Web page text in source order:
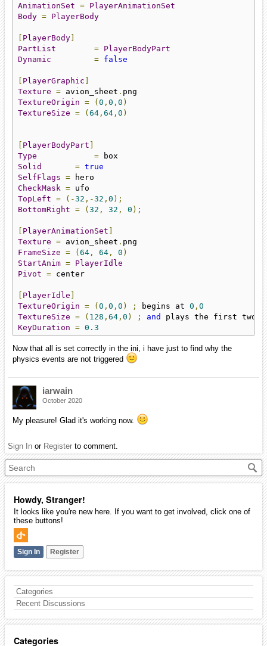
Howdy, Stranger!
It looks like you're new here. If you want to get involved, click one of
these buttons!
Sign In Register
Categories
Recent Discussions
Categories
AnimationSet = PlayerAnimationSet
Body = PlayerBody
[ PlayerBody]
PartList
= PlayerBodyPart
Dynamic
= false
[ PlayerGraphic ]
Texture = avion_sheet .
TextureOrigin = (0 , 0 , 0 )
TextureSize = (64 , 64 , 0 )
[ PlayerBodyPart ]
Type
=
Solid
= true
SelfFlags =
CheckMask =
TopLeft = (-32 ,-32 , 0 );
BottomRight = (32 , 32 , 0 );
[ PlayerAnimationSet ]
Texture = avion_sheet .
FrameSize = (64 , 64 , 0 )
StartAnim = PlayerIdle
Pivot = center
[ PlayerIdle ]
TextureOrigin = (0 , 0 , 0 ) ; begins at 0 , 0
TextureSize = ( 128 , 64 , 0 ) ; and
plays the first two
KeyDuration = 0.3
Now that all is set correctly in the ini, i have just to find why the
physics events are not triggered
iarwain
October 2020
My pleasure! Glad it's working now.
Sign In or Register to comment.